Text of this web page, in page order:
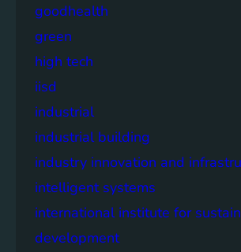
goodhealth
green
high tech
iisd
industrial
industrial building
industry innovation and
intelligent systems
international institute for
development